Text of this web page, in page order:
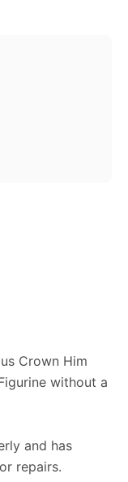
Crown Him
without a
and has
repairs.